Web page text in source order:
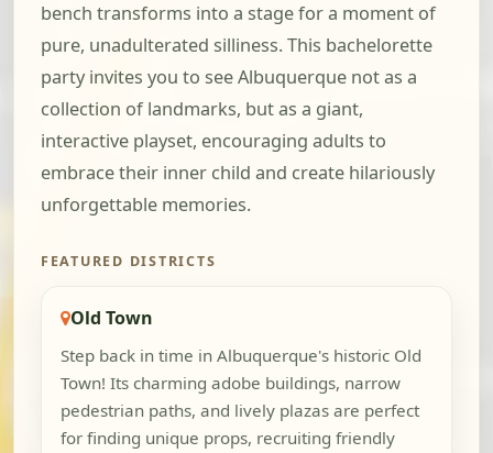
bench transforms into a stage for a moment of
pure, unadulterated silliness. This bachelorette
party invites you to see Albuquerque not as a
collection of landmarks, but as a giant,
interactive playset, encouraging adults to
embrace their inner child and create hilariously
unforgettable memories.
FEATURED DISTRICTS
Old Town
Step back in time in Albuquerque's historic Old
Town! Its charming adobe buildings, narrow
pedestrian paths, and lively plazas are perfect
for finding unique props, recruiting friendly